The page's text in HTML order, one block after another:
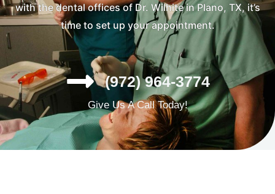
with the dental offices of Dr. Wilhite in Plano, TX, it’s
time to set up your appointment.
(972) 964-3774
Give Us A Call Today!